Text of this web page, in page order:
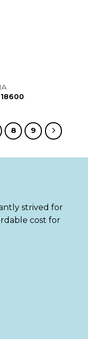
18600
8 9
strived for
cost for